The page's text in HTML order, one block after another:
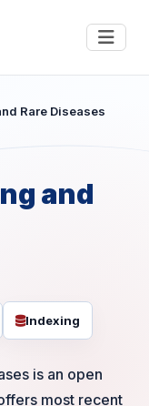
Rare Diseases
and
Indexing
is an open
most recent